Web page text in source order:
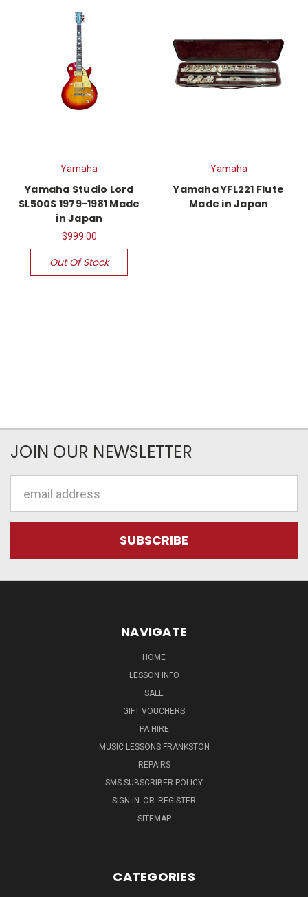
Yamaha
Yamaha Studio Lord
SL500S 1979-1981 Made
in Japan
$999.00
Out Of Stock
Yamaha
Yamaha YFL221 Flute
Made in Japan
JOIN OUR NEWSLETTER
Address
NAVIGATE
HOME
LESSON INFO
SALE
GIFT VOUCHERS
PA HIRE
MUSIC LESSONS FRANKSTON
REPAIRS
SMS SUBSCRIBER POLICY
SIGN IN OR REGISTER
SITEMAP
CATEGORIES